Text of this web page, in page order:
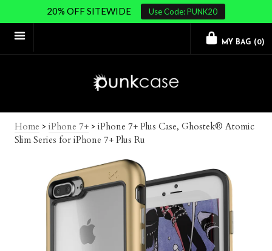
20% OFF SITEWIDE Use Code: PUNK20
MY BAG (0)
Home > iPhone 7+ > iPhone 7+ Plus Case, Ghostek® Atomic
Slim Series for iPhone 7+ Plus Ru